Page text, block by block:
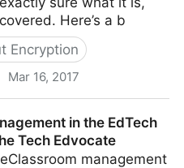
Here’s a b
Encryption
Mar 16, 2017
in the EdTech
Tech Edvocate
management